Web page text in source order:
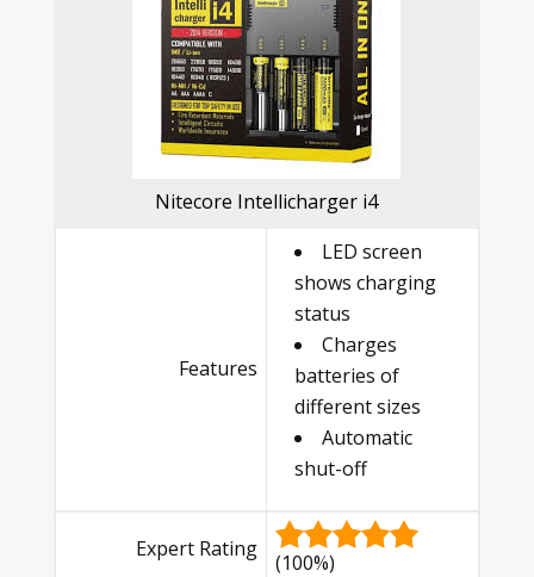
Nitecore Intellicharger i4
Features
LED screen
shows charging
status
Charges
batteries of
different sizes
Automatic
shut-off
Expert Rating
(100%)